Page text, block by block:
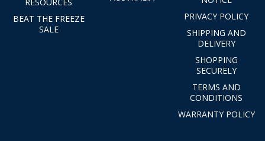
RESOURCES
BEAT THE FREEZE
SALE
PRIVACY POLICY
SHIPPING AND
DELIVERY
SHOPPING
SECURELY
TERMS AND
CONDITIONS
WARRANTY POLICY